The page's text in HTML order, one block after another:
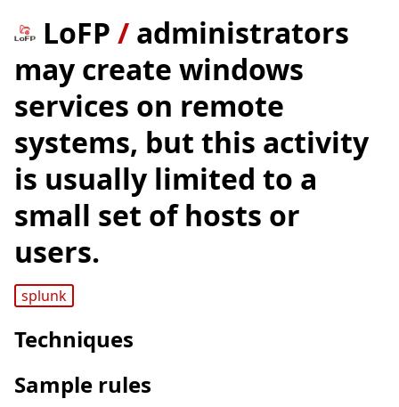
LoFP / administrators
may create windows
services on remote
systems, but this activity
is usually limited to a
small set of hosts or
users.
splunk
Techniques
Sample rules